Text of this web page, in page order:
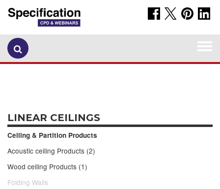
LINEAR CEILINGS
Ceiling & Partition Products
Acoustic ceiling Products (2)
Wood ceiling Products (1)
Folding Walls